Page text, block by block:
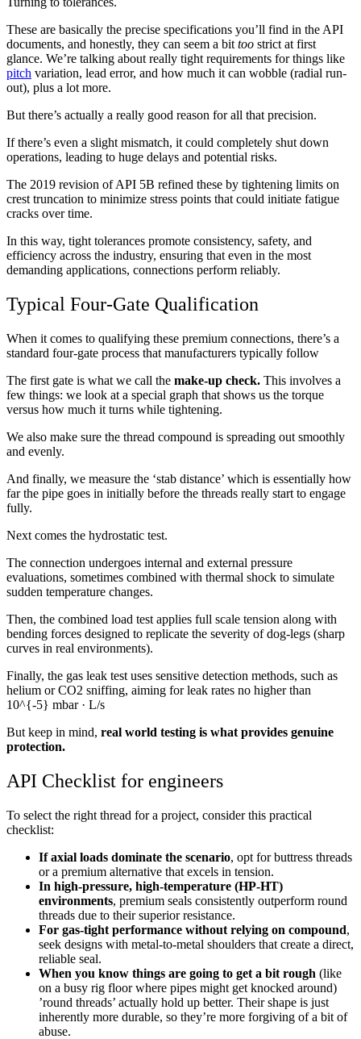
These are basically the precise specifications you’ll find in the API
documents, and honestly, they can seem a bit too strict at first
glance. We’re talking about really tight requirements for things like
pitch variation, lead error, and how much it can wobble (radial run-
out), plus a lot more.
But there’s actually a really good reason for all that precision.
If there’s even a slight mismatch, it could completely shut down
operations, leading to huge delays and potential risks.
The 2019 revision of API 5B refined these by tightening limits on
crest truncation to minimize stress points that could initiate fatigue
cracks over time.
In this way, tight tolerances promote consistency, safety, and
efficiency across the industry, ensuring that even in the most
demanding applications, connections perform reliably.
Typical Four-Gate Qualification
When it comes to qualifying these premium connections, there’s a
standard four-gate process that manufacturers typically follow
The first gate is what we call the make-up check. This involves a
few things: we look at a special graph that shows us the torque
versus how much it turns while tightening.
We also make sure the thread compound is spreading out smoothly
and evenly.
And finally, we measure the ‘stab distance’ which is essentially how
far the pipe goes in initially before the threads really start to engage
fully.
Next comes the hydrostatic test.
The connection undergoes internal and external pressure
evaluations, sometimes combined with thermal shock to simulate
sudden temperature changes.
Then, the combined load test applies full scale tension along with
bending forces designed to replicate the severity of dog-legs (sharp
curves in real environments).
Finally, the gas leak test uses sensitive detection methods, such as
helium or CO2 sniffing, aiming for leak rates no higher than
10^{-5} mbar · L/s
But keep in mind, real world testing is what provides genuine
protection.
API Checklist for engineers
To select the right thread for a project, consider this practical
checklist:
If axial loads dominate the scenario, opt for buttress threads
or a premium alternative that excels in tension.
In high-pressure, high-temperature (HP-HT)
environments, premium seals consistently outperform round
threads due to their superior resistance.
For gas-tight performance without relying on compound,
seek designs with metal-to-metal shoulders that create a direct,
reliable seal.
When you know things are going to get a bit rough (like
on a busy rig floor where pipes might get knocked around)
’round threads’ actually hold up better. Their shape is just
inherently more durable, so they’re more forgiving of a bit of
abuse.